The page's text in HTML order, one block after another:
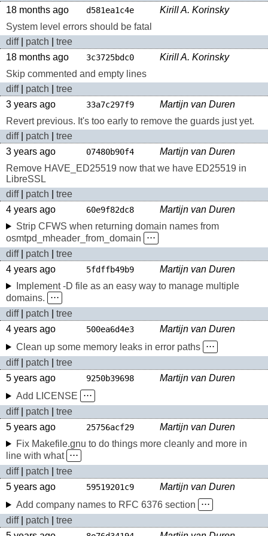
18 months ago
d581ea1c4e
Kirill A. Korinsky
System level errors should be fatal
diff| patch
tree
18 months ago
3c3725bdc0
Kirill A. Korinsky
Skip commented and empty lines
diff| patch
tree
3 years ago
33a7c297f9
Martijn van Duren
Revert previous. It's too early to remove the guards just yet.
diff| patch
tree
3 years ago
07480b90f4
Martijn van Duren
Remove HAVE_ED25519 now that we have ED25519 in
LibreSSL
diff| patch
tree
4 years ago
60e9f82dc8
Martijn van Duren
Strip CFWS when returning domain names from
osmtpd_mheader_from_domain
⋅⋅⋅
diff| patch
tree
4 years ago
5fdffb49b9
Martijn van Duren
Implement -D file as an easy way to manage multiple
domains.
⋅⋅⋅
diff| patch
tree
4 years ago
500ea6d4e3
Martijn van Duren
Clean up some memory leaks in error paths ⋅⋅⋅
diff| patch
tree
5 years ago
9250b39698
Martijn van Duren
Add LICENSE
⋅⋅⋅
diff| patch
tree
5 years ago
25756acf29
Martijn van Duren
Fix Makefile.gnu to do things more cleanly and more in
line with what ⋅⋅⋅
diff| patch
tree
5 years ago
59519201c9
Martijn van Duren
Add company names to RFC 6376 section
⋅⋅⋅
diff| patch
tree